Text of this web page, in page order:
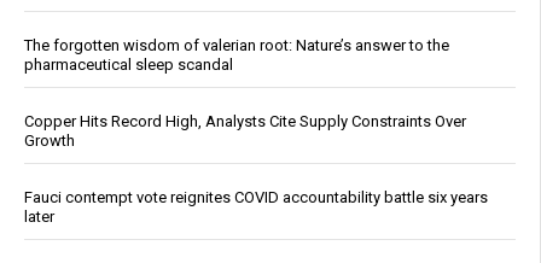
The forgotten wisdom of valerian root: Nature’s answer to the
pharmaceutical sleep scandal
Copper Hits Record High, Analysts Cite Supply Constraints Over
Growth
Fauci contempt vote reignites COVID accountability battle six years
later